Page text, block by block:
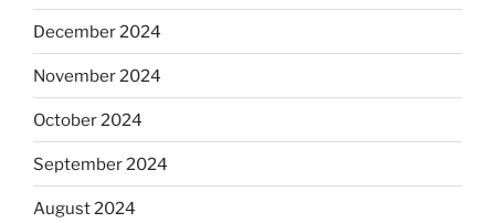
December 2024
November 2024
October 2024
September 2024
August 2024